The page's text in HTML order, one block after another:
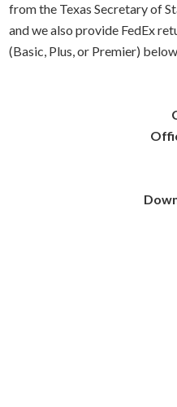
from the Texas Secretary of
and we also provide FedEx
(Basic, Plus, or Premier)